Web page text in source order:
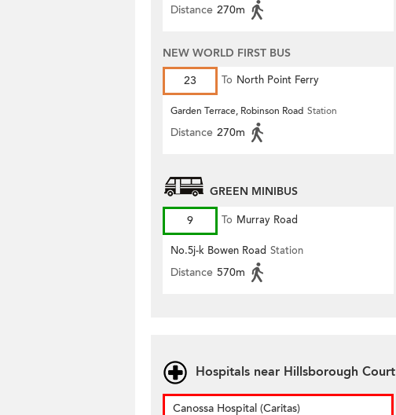
Distance 270m
NEW WORLD FIRST BUS
23
To North Point Ferry
Garden Terrace, Robinson Road Station
Distance 270m
GREEN MINIBUS
9
To Murray Road
No.5j-k Bowen Road Station
Distance 570m
Hospitals near Hillsborough Court
Canossa Hospital (Caritas)